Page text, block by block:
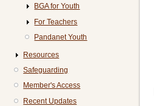
BGA for Youth
For Teachers
Pandanet Youth
Resources
Safeguarding
Member's Access
Recent Updates